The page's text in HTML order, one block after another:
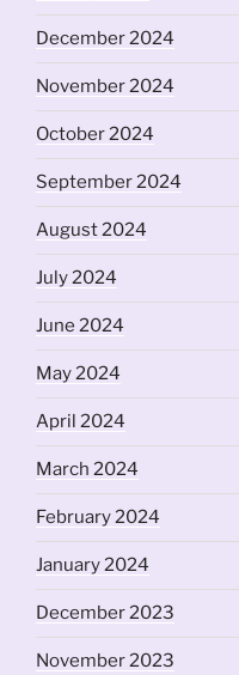
December 2024
November 2024
October 2024
September 2024
August 2024
July 2024
June 2024
May 2024
April 2024
March 2024
February 2024
January 2024
December 2023
November 2023